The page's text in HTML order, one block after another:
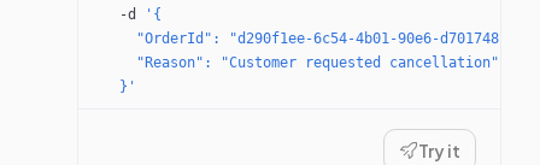
  -d
'{
"OrderId": "d290f1ee-6c54-4b01-90e6-
    "Reason": "Customer requested cancellation"
  }'
Try it